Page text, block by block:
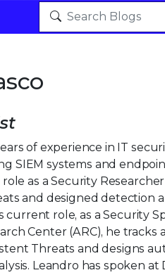
of experience in IT
SIEM systems and
as a Security
and designed detection
current role, as a Security
Center (ARC), he tracks
Threats and designs
Leandro has spoken at